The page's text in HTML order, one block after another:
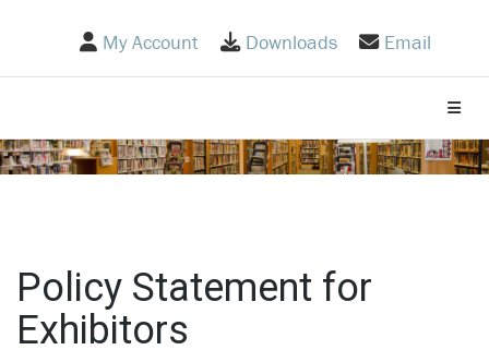
My Account Downloads Email
Policy Statement for
Exhibitors